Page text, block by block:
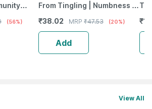
(56%)
From Tingling | Numbness &
Tablets
₹38.02 MRP ₹47.53 (20%)
Add
₹
View All